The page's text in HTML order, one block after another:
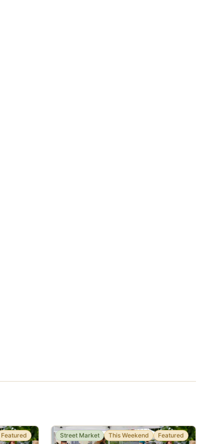
Featured Street Market This Weekend Featured